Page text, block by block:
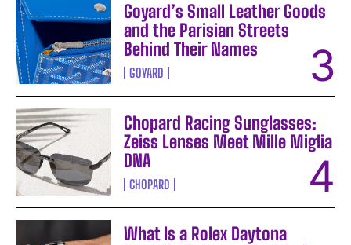
Goyard’s Small Leather Goods
and the Parisian Streets
Behind Their Names
GOYARD
Chopard Racing Sunglasses:
Zeiss Lenses Meet Mille Miglia
DNA
CHOPARD
What Is a Rolex Daytona